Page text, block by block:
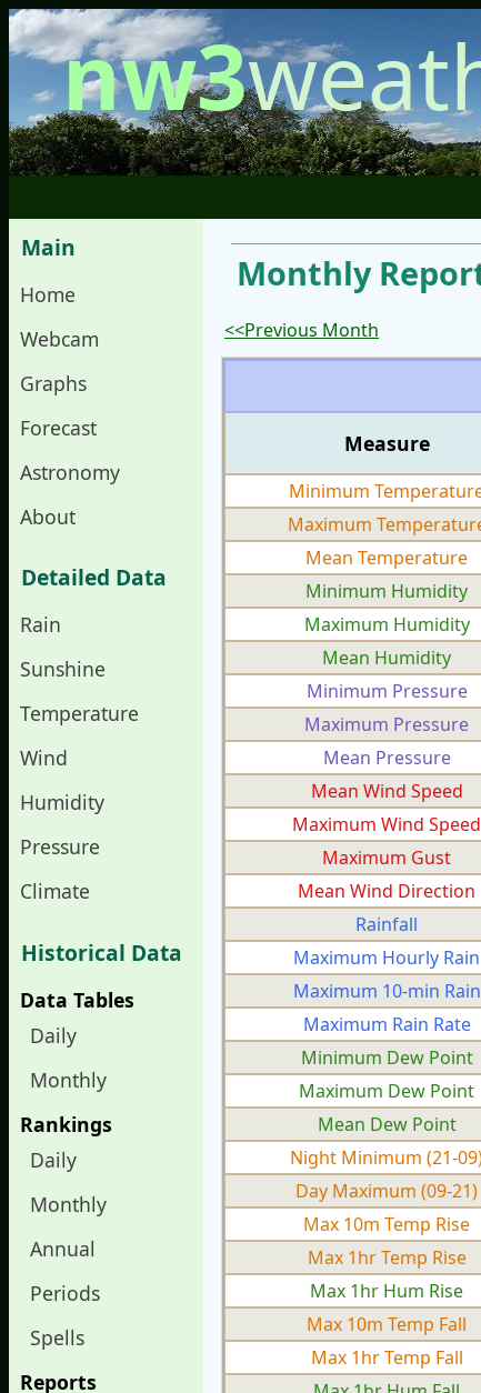
nw3
Main
Home
Webcam
Graphs
Forecast
Astronomy
About
Detailed Data
Rain
Sunshine
Temperature
Wind
Humidity
Pressure
Climate
Historical Data
Data Tables
Daily
Monthly
Rankings
Daily
Monthly
Annual
Periods
Spells
Reports
Monthly
<<Previous Month
Measure
Minimum
Maximum
Mean Temperature
Minimum Humidity
Maximum Humidity
Mean Humidity
Minimum Pressure
Maximum Pressure
Mean Pressure
Mean Wind Speed
Maximum Wind Speed
Maximum Gust
Mean Wind Direction
Rainfall
Maximum Hourly Rain
Maximum 10-min Rain
Maximum Rain Rate
Minimum Dew Point
Maximum Dew Point
Mean Dew Point
Night Minimum (21-
Day Maximum (09-21)
Max 10m Temp Rise
Max 1hr Temp Rise
Max 1hr Hum Rise
Max 10m Temp Fall
Max 1hr Temp Fall